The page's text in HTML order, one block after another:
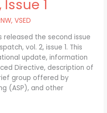
1
,VSED
released the second issue
vol. 2, issue 1. This
update, information
Directive, description of
group offered by
(ASP), and other